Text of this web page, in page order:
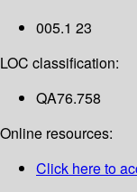
005.1 23
LOC classification:
QA76.758
Online resources:
Click here to